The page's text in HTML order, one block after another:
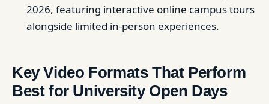
2026, featuring interactive online campus tours
alongside limited in-person experiences.
Key Video Formats That Perform
Best for University Open Days